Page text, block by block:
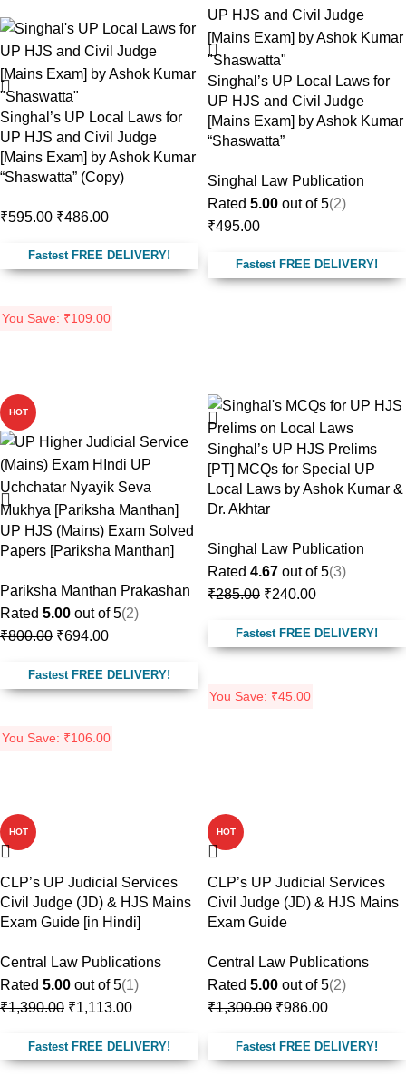
Singhal’s UP Local Laws for
UP HJS and Civil Judge
[Mains Exam] by Ashok Kumar
“Shaswatta” (Copy)
₹595.00 ₹486.00
Fastest FREE DELIVERY!
You Save: ₹109.00
Singhal’s UP Local Laws for
UP HJS and Civil Judge
[Mains Exam] by Ashok Kumar
“Shaswatta”
Singhal Law Publication
Rated 5.00 out of 5(2)
₹495.00
Fastest FREE DELIVERY!
HOT
UP HJS (Mains) Exam Solved
Papers [Pariksha Manthan]
Pariksha Manthan Prakashan
Rated 5.00 out of 5(2)
₹800.00 ₹694.00
Fastest FREE DELIVERY!
You Save: ₹106.00
Singhal’s UP HJS Prelims
[PT] MCQs for Special UP
Local Laws by Ashok Kumar &
Dr. Akhtar
Singhal Law Publication
Rated 4.67 out of 5(3)
₹285.00 ₹240.00
Fastest FREE DELIVERY!
You Save: ₹45.00
HOT
CLP’s UP Judicial Services
Civil Judge (JD) & HJS Mains
Exam Guide [in Hindi]
Central Law Publications
Rated 5.00 out of 5(1)
₹1,390.00 ₹1,113.00
Fastest FREE DELIVERY!
HOT
CLP’s UP Judicial Services
Civil Judge (JD) & HJS Mains
Exam Guide
Central Law Publications
Rated 5.00 out of 5(2)
₹1,300.00 ₹986.00
Fastest FREE DELIVERY!